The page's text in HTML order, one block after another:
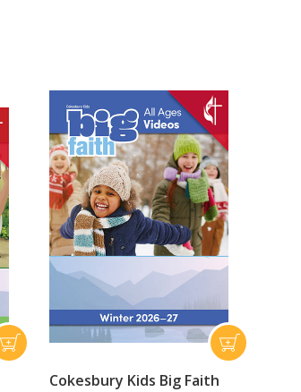
Cokesbury Kids Big Faith